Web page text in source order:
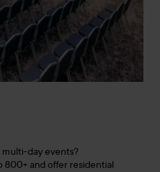
multi-day events?
800+ and offer residential